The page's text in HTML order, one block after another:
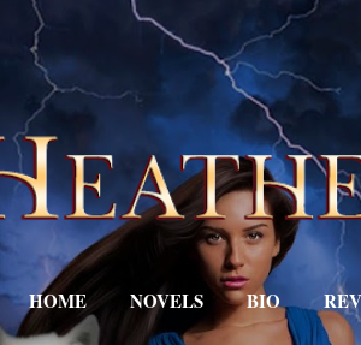
HOME NOVELS BIO